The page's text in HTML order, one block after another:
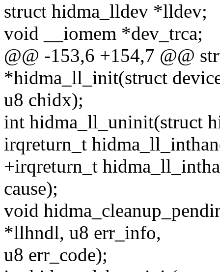
struct hidma_lldev *lldev;
void __iomem *dev_trca;
@@ -153,6 +154,7 @@
*hidma_ll_init(struct
u8 chidx);
int hidma_ll_uninit(struct
irqreturn_t
+irqreturn_t
cause);
void
*llhndl, u8 err_info,
u8 err_code);